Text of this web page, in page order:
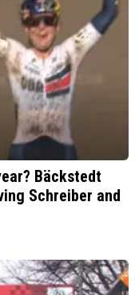
Bäckstedt
Schreiber and